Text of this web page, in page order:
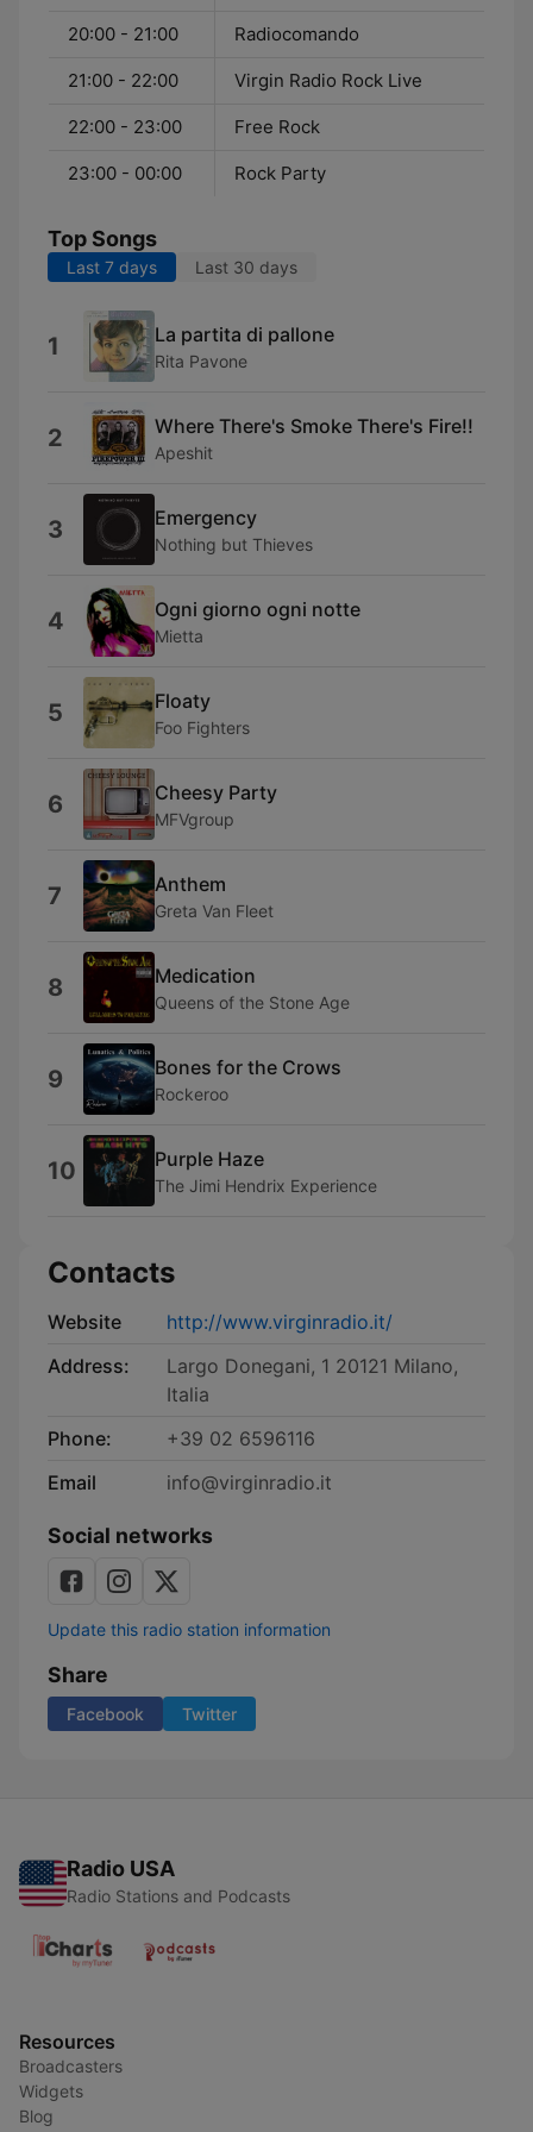
20:00 - 21:00 Radiocomando
21:00 - 22:00 Virgin Radio Rock Live
22:00 - 23:00 Free Rock
23:00 - 00:00 Rock Party
Top Songs
Last 7 days Last 30 days
1 La partita di pallone
Rita Pavone
2 Where There's Smoke There's Fire!!
Apeshit
3 Emergency
Nothing but Thieves
4 Ogni giorno ogni notte
Mietta
5 Floaty
Foo Fighters
6 Cheesy Party
MFVgroup
7 Anthem
Greta Van Fleet
8 Medication
Queens of the Stone Age
9 Bones for the Crows
Rockeroo
10 Purple Haze
The Jimi Hendrix Experience
Contacts
Website
http://www.virginradio.it/
Address:
Largo Donegani, 1 20121 Milano,
Italia
Phone:
+39 02 6596116
Email
info@virginradio.it
Social networks
Update this radio station information
Share
Facebook Twitter
Radio USA
Radio Stations and Podcasts
Resources
Broadcasters
Widgets
Blog